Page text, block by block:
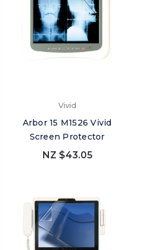
Vivid
Arbor 15 M1526 Vivid
Screen Protector
NZ $43.05